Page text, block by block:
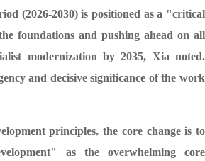
(2026-2030) is positioned as a "critical
foundations and pushing ahead on all
modernization by 2035, Xia noted.
and decisive significance of the work
principles, the core change is to
as the overwhelming core